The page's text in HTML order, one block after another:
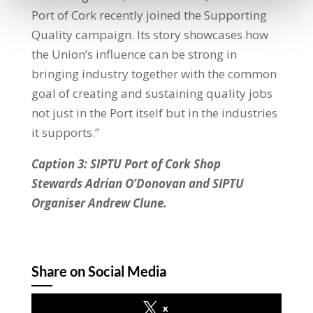
Port of Cork recently joined the Supporting
Quality campaign. Its story showcases how
the Union’s influence can be strong in
bringing industry together with the common
goal of creating and sustaining quality jobs
not just in the Port itself but in the industries
it supports.”
Caption 3: SIPTU Port of Cork Shop
Stewards Adrian O’Donovan and SIPTU
Organiser Andrew Clune.
Share on Social Media
x